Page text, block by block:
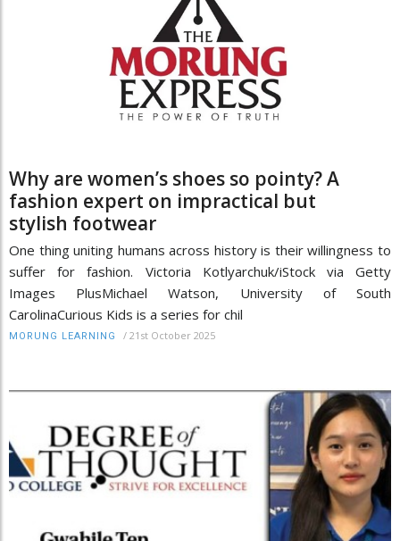
Why are women’s shoes so pointy? A
fashion expert on impractical but
stylish footwear
One thing uniting humans across history is their willingness to
suffer for fashion. Victoria Kotlyarchuk/iStock via Getty
Images PlusMichael Watson, University of South
CarolinaCurious Kids is a series for chil
MORUNG LEARNING / 21st October 2025